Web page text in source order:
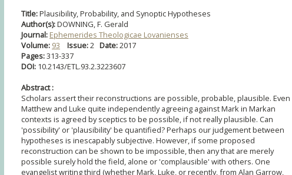
Title:Plausibility, Probability, and Synoptic Hypotheses
Author(s):DOWNING, F. Gerald
Journal: Ephemerides Theologicae Lovanienses
Volume: 93 Issue:2 Date:2017
Pages:313-337
DOI: 10.2143/ETL.93.2.3223607
Abstract :
Scholars assert their reconstructions are possible, probable, plausible. Even
Matthew and Luke quite independently agreeing against Mark in Markan
contexts is agreed by sceptics to be possible, if not really plausible. Can
'possibility' or 'plausibility' be quantified? Perhaps our judgement between
hypotheses is inescapably subjective. However, if some proposed
reconstruction can be shown to be impossible, then any that are merely
possible surely hold the field, alone or 'complausible' with others. One
evangelist writing third (whether Mark, Luke, or recently, from Alan Garrow,